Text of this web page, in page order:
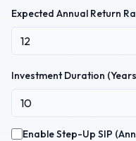
Expected Annual Return
Investment Duration
Enable Step-Up SIP